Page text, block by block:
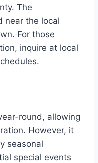
The
near the local
For those
inquire at local
round, allowing
However, it
seasonal
special events